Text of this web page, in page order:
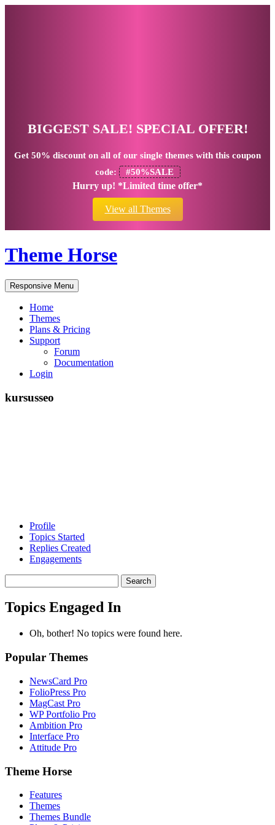
BIGGEST SALE! SPECIAL OFFER!
Get 50% discount on all of our single themes with this coupon
code:
#50%SALE
Hurry up! *Limited time offer*
View all Themes
Theme Horse
Responsive Menu
Home
Themes
Plans & Pricing
Support
Forum
Documentation
Login
kursusseo
Profile
Topics Started
Replies Created
Engagements
topics:
Topics Engaged In
Oh, bother! No topics were found here.
Popular Themes
NewsCard Pro
FolioPress Pro
MagCast Pro
WP Portfolio Pro
Ambition Pro
Interface Pro
Attitude Pro
Theme Horse
Features
Themes
Themes Bundle